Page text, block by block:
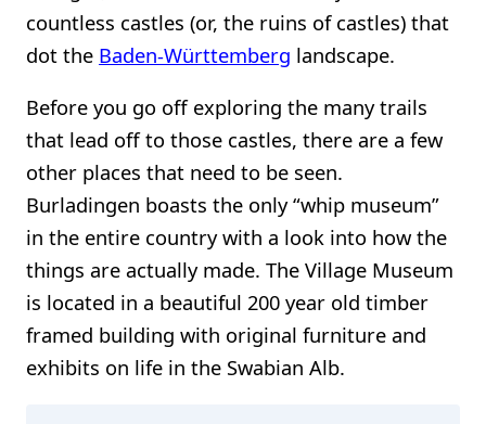
countless castles (or, the ruins of castles) that
dot the Baden-Württemberg landscape.
Before you go off exploring the many trails
that lead off to those castles, there are a few
other places that need to be seen.
Burladingen boasts the only “whip museum”
in the entire country with a look into how the
things are actually made. The Village Museum
is located in a beautiful 200 year old timber
framed building with original furniture and
exhibits on life in the Swabian Alb.